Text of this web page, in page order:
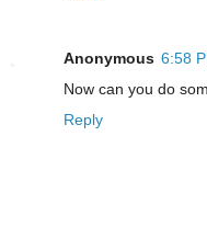
Anonymous 6:58
Now can you do
Reply